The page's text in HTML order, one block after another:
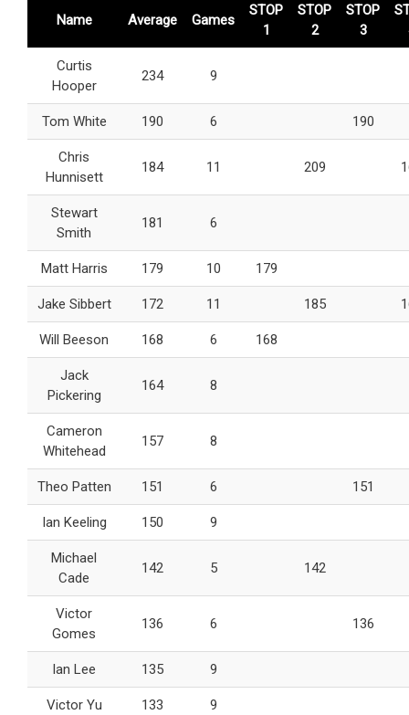
Name Average Games
STOP
1
STOP
2
STOP
3
Curtis
Hooper
234 9
Tom White 190 6 190
Chris
Hunnisett
184 11 209
Stewart
Smith
181 6
Matt Harris 179 10 179
Jake Sibbert 172 11 185
Will Beeson 168 6 168
Jack
Pickering
164 8
Cameron
Whitehead
157 8
Theo Patten 151 6 151
Ian Keeling 150 9
Michael
Cade
142 5 142
Victor
Gomes
136 6 136
Ian Lee 135 9
Victor Yu 133 9